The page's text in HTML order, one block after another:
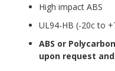
High impact ABS
UL94-HB (-20c to
ABS or
upon request